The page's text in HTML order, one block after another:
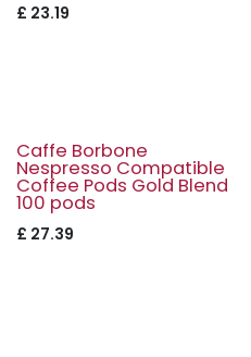
£ 23.19
Caffe Borbone
Nespresso Compatible
Coffee Pods Gold Blend
100 pods
£ 27.39